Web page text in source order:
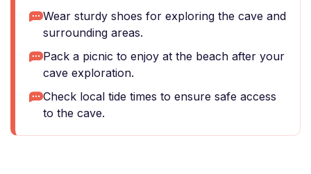
Wear sturdy shoes for exploring the cave and
surrounding areas.
Pack a picnic to enjoy at the beach after your
cave exploration.
Check local tide times to ensure safe access
to the cave.